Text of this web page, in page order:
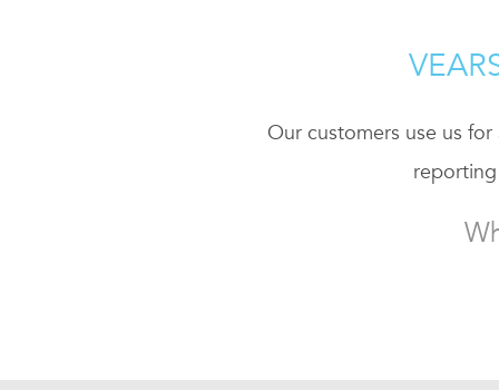
Our customers use us
reporting